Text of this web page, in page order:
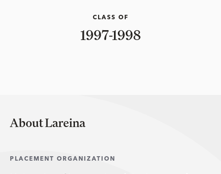
CLASS OF
1997-1998
About Lareina
PLACEMENT ORGANIZATION